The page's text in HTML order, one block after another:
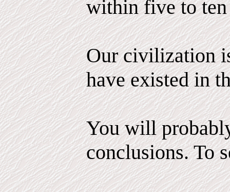
within five to ten
Our civilization
have existed in
You will
conclusions. To